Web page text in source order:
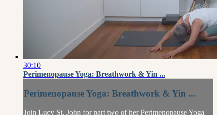
30:10
Perimenopause Yoga: Breathwork & Yin ...
Perimenopause Yoga: Breathwork & Yin ...
Join Lucy St. John for part two of her Perimenopause Yoga